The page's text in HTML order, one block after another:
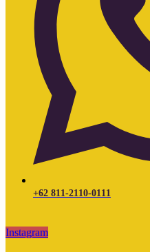
+62 811-2110-0111
Instagram